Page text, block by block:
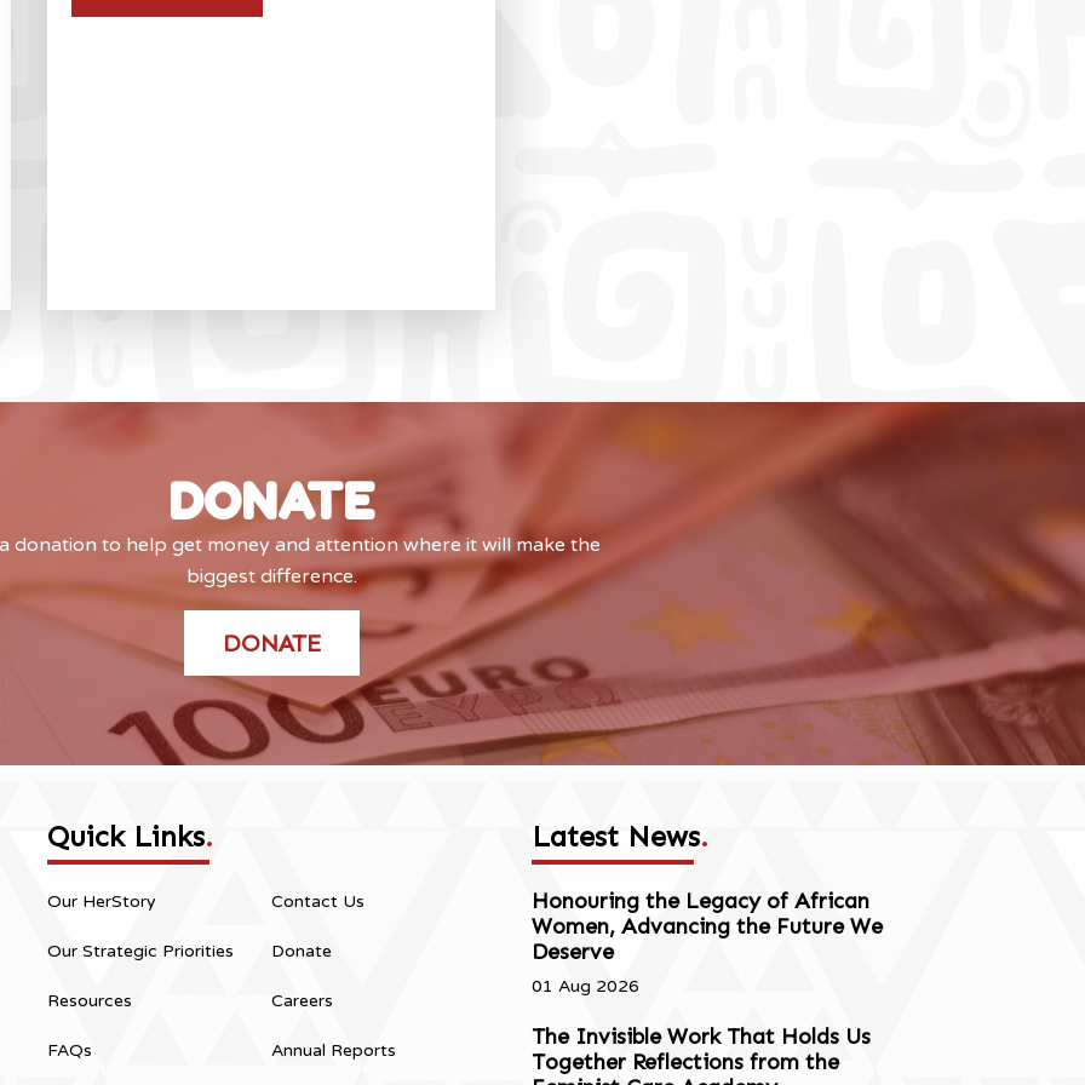
DONATE
donation to help get money and attention where it will make the
biggest difference.
DONATE
Quick Links.
Our HerStory
Our Strategic Priorities
Resources
FAQs
Contact Us
Donate
Careers
Annual Reports
Latest News.
Honouring the Legacy of African
Women, Advancing the Future We
Deserve
01 Aug 2026
The Invisible Work That Holds Us
Together Reflections from the